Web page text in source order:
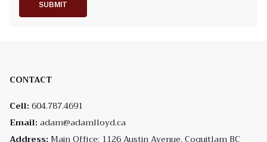
SUBMIT
CONTACT
Cell: 604.787.4691
Email: adam@adamlloyd.ca
Address: Main Office: 1126 Austin Avenue, Coquitlam BC